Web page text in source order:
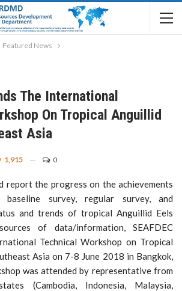
Featured News
The International
On Tropical Anguillid
Asia
1,915 0
report the progress on the achievements
survey, regular survey, and
and trends of tropical Anguillid Eels
of data/information, SEAFDEC
Technical Workshop on Tropical
Asia on 7-8 June 2018 in Bangkok,
was attended by representative from
(Cambodia, Indonesia, Malaysia,